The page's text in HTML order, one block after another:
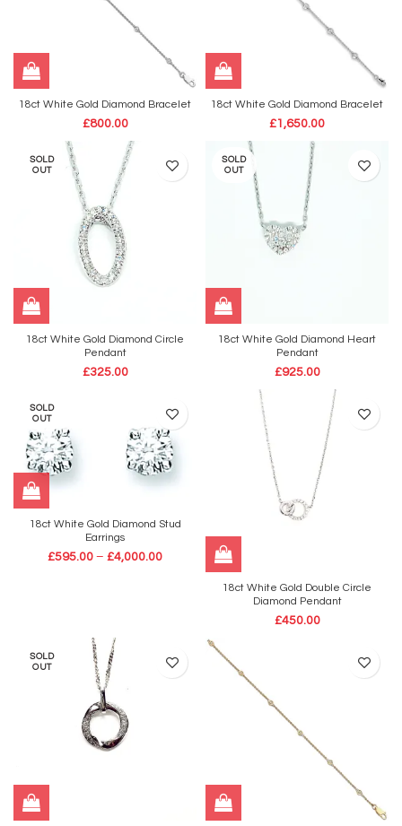
18ct White Gold Diamond Bracelet
£800.00
18ct White Gold Diamond Bracelet
£1,650.00
SOLD
OUT
18ct White Gold Diamond Circle
Pendant
£325.00
SOLD
OUT
18ct White Gold Diamond Heart
Pendant
£925.00
SOLD
OUT
18ct White Gold Diamond Stud
Earrings
£595.00 – £4,000.00
18ct White Gold Double Circle
Diamond Pendant
£450.00
SOLD
OUT